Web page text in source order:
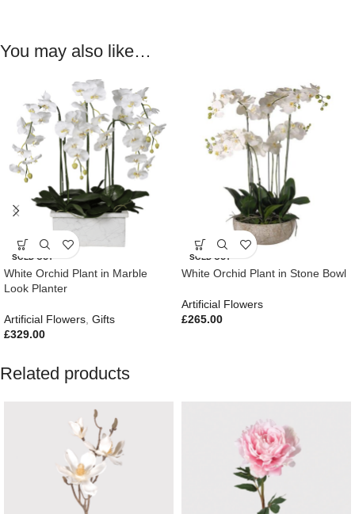
You may also like…
SOLD OUT
White Orchid Plant in Marble
Look Planter
Artificial Flowers, Gifts
£329.00
SOLD OUT
White Orchid Plant in Stone Bowl
Artificial Flowers
£265.00
Related products